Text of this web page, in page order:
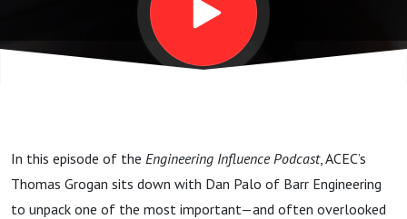
Are
America’s
Backbone
In this episode of the Engineering Influence Podcast, ACEC’s
Thomas Grogan sits down with Dan Palo of Barr Engineering
to unpack one of the most important—and often overlooked